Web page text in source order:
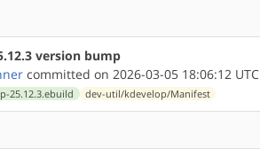
version bump
committed on 2026-03-05 18:06:12 UTC
25.12.3.ebuild dev-util/kdevelop/Manifest